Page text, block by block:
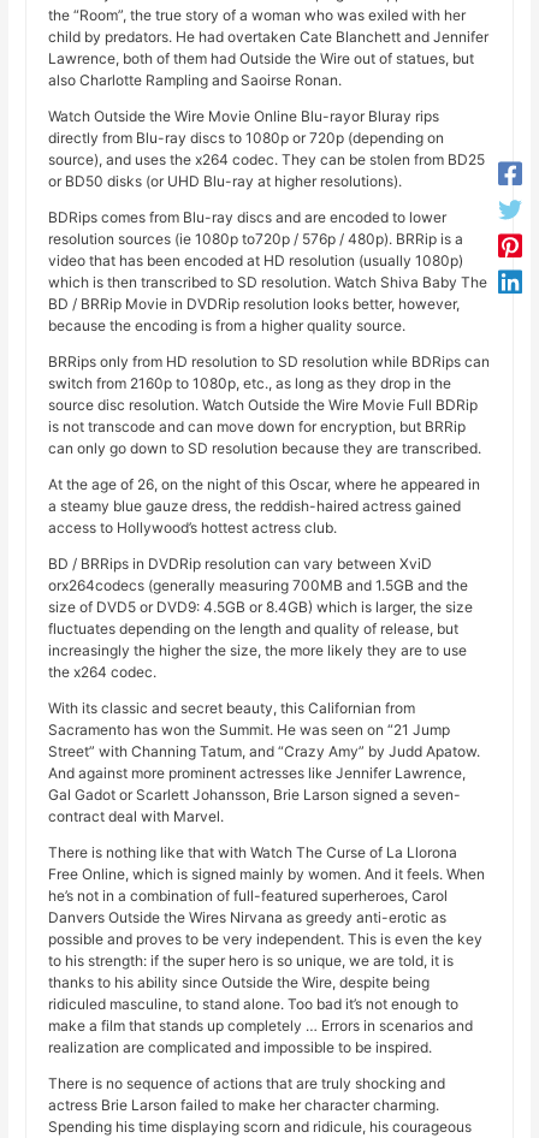
the “Room”, the true story of a woman who was exiled with her
child by predators. He had overtaken Cate Blanchett and Jennifer
Lawrence, both of them had Outside the Wire out of statues, but
also Charlotte Rampling and Saoirse Ronan.
Watch Outside the Wire Movie Online Blu-rayor Bluray rips
directly from Blu-ray discs to 1080p or 720p (depending on
source), and uses the x264 codec. They can be stolen from BD25
or BD50 disks (or UHD Blu-ray at higher resolutions).
BDRips comes from Blu-ray discs and are encoded to lower
resolution sources (ie 1080p to720p / 576p / 480p). BRRip is a
video that has been encoded at HD resolution (usually 1080p)
which is then transcribed to SD resolution. Watch Shiva Baby The
BD / BRRip Movie in DVDRip resolution looks better, however,
because the encoding is from a higher quality source.
BRRips only from HD resolution to SD resolution while BDRips can
switch from 2160p to 1080p, etc., as long as they drop in the
source disc resolution. Watch Outside the Wire Movie Full BDRip
is not transcode and can move down for encryption, but BRRip
can only go down to SD resolution because they are transcribed.
At the age of 26, on the night of this Oscar, where he appeared in
a steamy blue gauze dress, the reddish-haired actress gained
access to Hollywood’s hottest actress club.
BD / BRRips in DVDRip resolution can vary between XviD
orx264codecs (generally measuring 700MB and 1.5GB and the
size of DVD5 or DVD9: 4.5GB or 8.4GB) which is larger, the size
fluctuates depending on the length and quality of release, but
increasingly the higher the size, the more likely they are to use
the x264 codec.
With its classic and secret beauty, this Californian from
Sacramento has won the Summit. He was seen on “21 Jump
Street” with Channing Tatum, and “Crazy Amy” by Judd Apatow.
And against more prominent actresses like Jennifer Lawrence,
Gal Gadot or Scarlett Johansson, Brie Larson signed a seven-
contract deal with Marvel.
There is nothing like that with Watch The Curse of La Llorona
Free Online, which is signed mainly by women. And it feels. When
he’s not in a combination of full-featured superheroes, Carol
Danvers Outside the Wires Nirvana as greedy anti-erotic as
possible and proves to be very independent. This is even the key
to his strength: if the super hero is so unique, we are told, it is
thanks to his ability since Outside the Wire, despite being
ridiculed masculine, to stand alone. Too bad it’s not enough to
make a film that stands up completely … Errors in scenarios and
realization are complicated and impossible to be inspired.
There is no sequence of actions that are truly shocking and
actress Brie Larson failed to make her character charming.
Spending his time displaying scorn and ridicule, his courageous